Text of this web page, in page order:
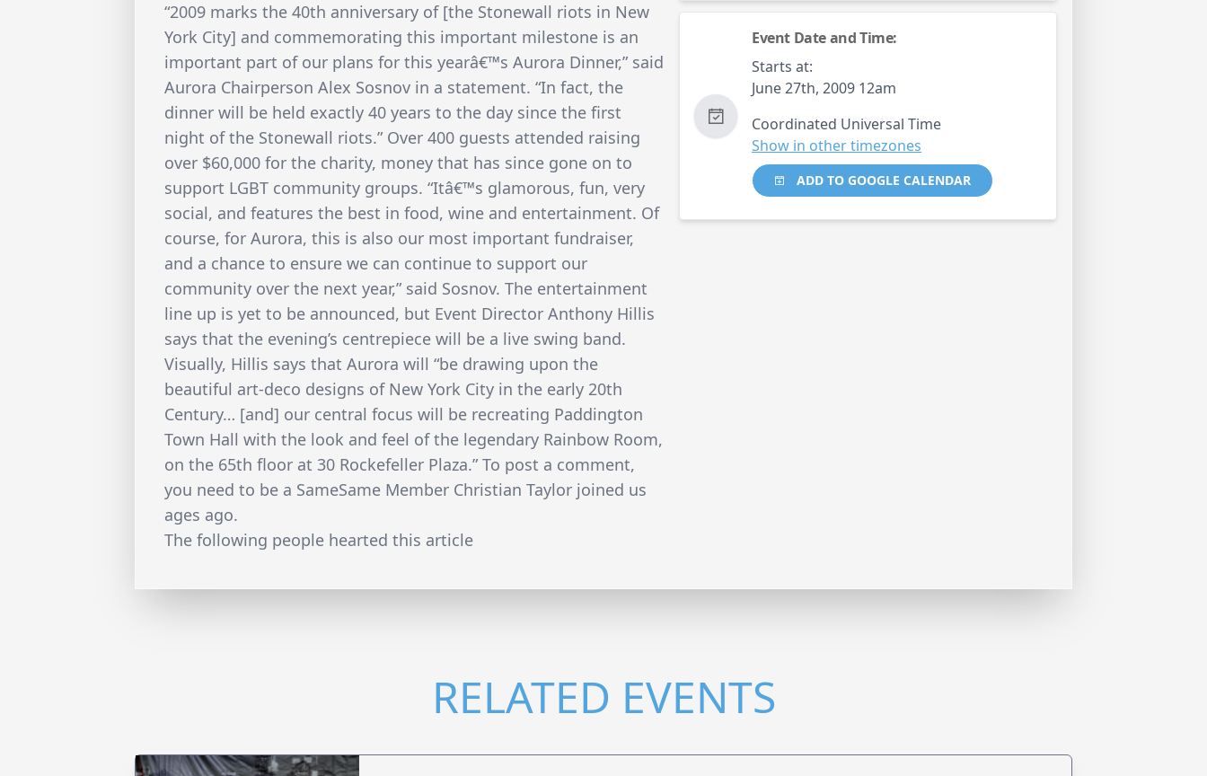
“2009 marks the 40th anniversary of [the Stonewall riots in New
York City] and commemorating this important milestone is an
important part of our plans for this yearâ€™s Aurora Dinner,” said
Aurora Chairperson Alex Sosnov in a statement. “In fact, the
dinner will be held exactly 40 years to the day since the first
night of the Stonewall riots.” Over 400 guests attended raising
over $60,000 for the charity, money that has since gone on to
support LGBT community groups. “Itâ€™s glamorous, fun, very
social, and features the best in food, wine and entertainment. Of
course, for Aurora, this is also our most important fundraiser,
and a chance to ensure we can continue to support our
community over the next year,” said Sosnov. The entertainment
line up is yet to be announced, but Event Director Anthony Hillis
says that the evening’s centrepiece will be a live swing band.
Visually, Hillis says that Aurora will “be drawing upon the
beautiful art-deco designs of New York City in the early 20th
Century… [and] our central focus will be recreating Paddington
Town Hall with the look and feel of the legendary Rainbow Room,
on the 65th floor at 30 Rockefeller Plaza.” To post a comment,
you need to be a SameSame Member Christian Taylor joined us
ages ago.
The following people hearted this article
Event Date and Time:
Starts at:
June 27th, 2009 12am
Coordinated Universal Time
Show in other timezones
ADD TO GOOGLE CALENDAR
RELATED EVENTS